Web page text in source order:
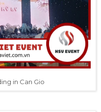
in Can Gio